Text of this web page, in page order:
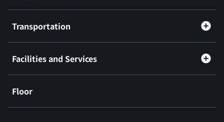
Transportation
Facilities and Services
Floor